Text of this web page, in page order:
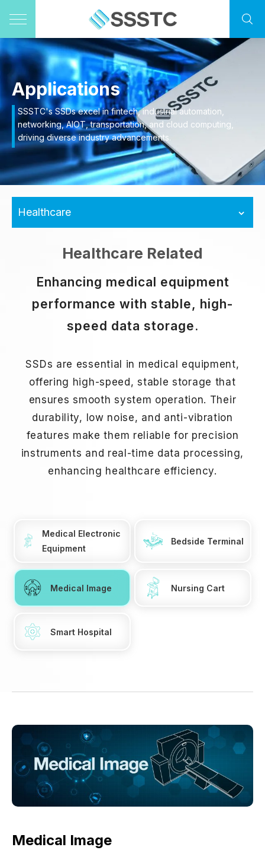
Applications
SSSTC's SSDs excel in fintech, industrial automation,
networking, AIOT, transportation, and cloud computing,
driving diverse industry advancements.
Healthcare
Healthcare Related
Enhancing medical equipment
performance with stable, high-
speed data storage.
SSDs are essential in medical equipment,
offering high-speed, stable storage that
ensures smooth system operation. Their
durability, low noise, and anti-vibration
features make them reliable for precision
instruments and real-time data processing,
enhancing healthcare efficiency.
Medical Electronic
Equipment
Bedside Terminal
Medical Image Nursing Cart
Smart Hospital
Medical Image